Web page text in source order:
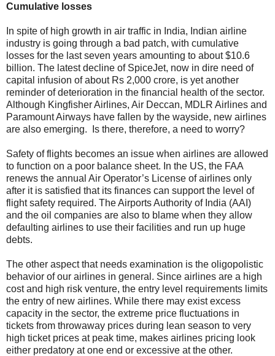
Cumulative losses
In spite of high growth in air traffic in India, Indian airline
industry is going through a bad patch, with cumulative
losses for the last seven years amounting to about $10.6
billion. The latest decline of SpiceJet, now in dire need of
capital infusion of about Rs 2,000 crore, is yet another
reminder of deterioration in the financial health of the sector.
Although Kingfisher Airlines, Air Deccan, MDLR Airlines and
Paramount Airways have fallen by the wayside, new airlines
are also emerging. Is there, therefore, a need to worry?
Safety of flights becomes an issue when airlines are allowed
to function on a poor balance sheet. In the US, the FAA
renews the annual Air Operator’s License of airlines only
after it is satisfied that its finances can support the level of
flight safety required. The Airports Authority of India (AAI)
and the oil companies are also to blame when they allow
defaulting airlines to use their facilities and run up huge
debts.
The other aspect that needs examination is the oligopolistic
behavior of our airlines in general. Since airlines are a high
cost and high risk venture, the entry level requirements limits
the entry of new airlines. While there may exist excess
capacity in the sector, the extreme price fluctuations in
tickets from throwaway prices during lean season to very
high ticket prices at peak time, makes airlines pricing look
either predatory at one end or excessive at the other.